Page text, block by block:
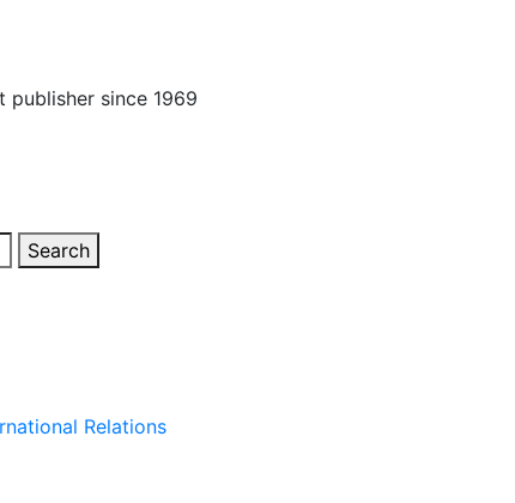
publisher since 1969
Search
Relations